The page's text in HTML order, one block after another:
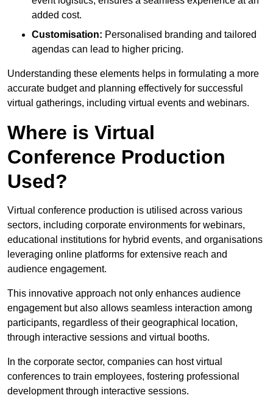
added cost.
Customisation: Personalised branding and tailored
agendas can lead to higher pricing.
Understanding these elements helps in formulating a more
accurate budget and planning effectively for successful
virtual gatherings, including virtual events and webinars.
Where is Virtual
Conference Production
Used?
Virtual conference production is utilised across various
sectors, including corporate environments for webinars,
educational institutions for hybrid events, and organisations
leveraging online platforms for extensive reach and
audience engagement.
This innovative approach not only enhances audience
engagement but also allows seamless interaction among
participants, regardless of their geographical location,
through interactive sessions and virtual booths.
In the corporate sector, companies can host virtual
conferences to train employees, fostering professional
development through interactive sessions.